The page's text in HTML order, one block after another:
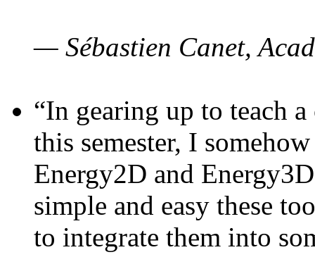
— Sébastien Canet,
“In gearing up to teach
this semester, I
Energy2D and
simple and easy these
to integrate them into